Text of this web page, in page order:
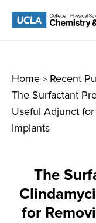
Home > Recent
The Surfactant
Useful Adjunct
Implants
The
for